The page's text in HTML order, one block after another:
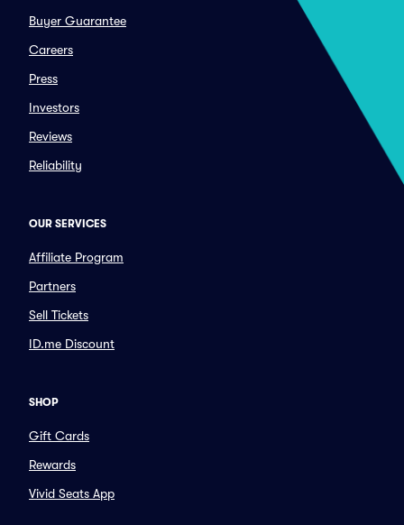
Buyer Guarantee
Careers
Press
Investors
Reviews
Reliability
OUR SERVICES
Affiliate Program
Partners
Sell Tickets
ID.me Discount
SHOP
Gift Cards
Rewards
Vivid Seats App